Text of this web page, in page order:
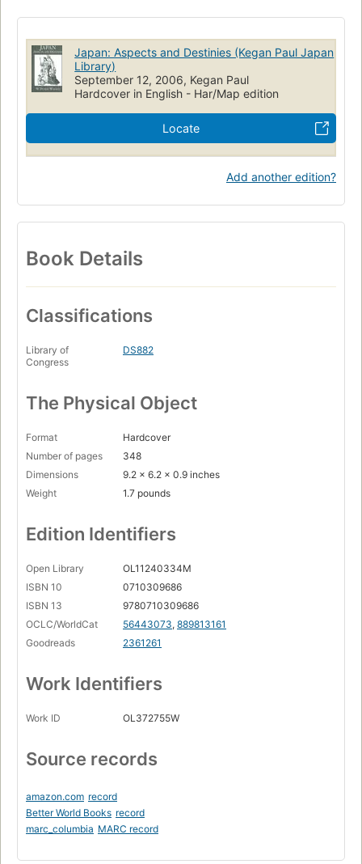
Social life and customs
History
HISTORY
Manners and customs
Japan: Aspects and Destinies (Kegan Paul Japan
Library)
September 12, 2006, Kegan Paul
Hardcover in English - Har/Map edition
Locate
Add another edition?
Book Details
Classifications
Library of
Congress
DS882
The Physical Object
Format
Hardcover
Number of pages
348
Dimensions
9.2 x 6.2 x 0.9 inches
Weight
1.7 pounds
Edition Identifiers
Open Library
OL11240334M
ISBN 10
0710309686
ISBN 13
9780710309686
OCLC/WorldCat
56443073, 889813161
Goodreads
2361261
Work Identifiers
Work ID OL372755W
Source records
amazon.com record
Better World Books record
marc_columbia MARC record